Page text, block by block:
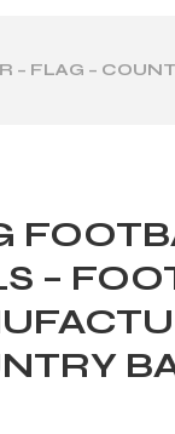
– FLAG –
–